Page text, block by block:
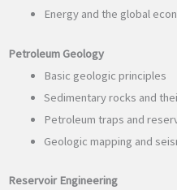
Energy and the global
Petroleum Geology
Basic geologic principles
Sedimentary rocks and
Petroleum traps and
Geologic mapping and
Reservoir Engineering